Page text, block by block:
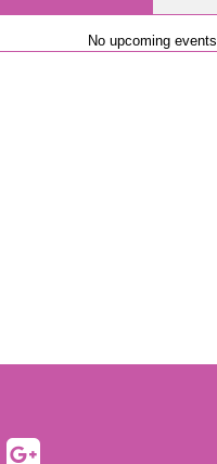
No upcoming events